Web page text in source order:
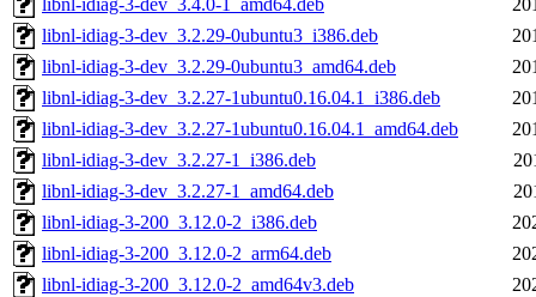
libnl-idiag-3-dev_3.4.0-1_amd64.deb
libnl-idiag-3-dev_3.2.29-0ubuntu3_i386.deb
libnl-idiag-3-dev_3.2.29-0ubuntu3_amd64.deb
libnl-idiag-3-dev_3.2.27-1ubuntu0.16.04.1_i386.deb
libnl-idiag-3-dev_3.2.27-1ubuntu0.16.04.1_amd64.deb
libnl-idiag-3-dev_3.2.27-1_i386.deb
libnl-idiag-3-dev_3.2.27-1_amd64.deb
libnl-idiag-3-200_3.12.0-2_i386.deb
libnl-idiag-3-200_3.12.0-2_arm64.deb
libnl-idiag-3-200_3.12.0-2_amd64v3.deb